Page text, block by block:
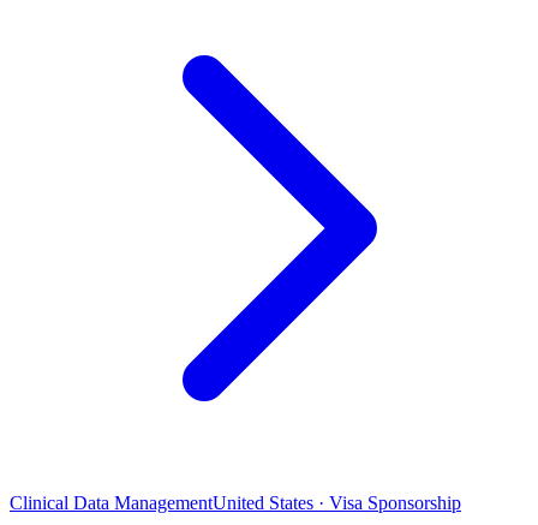
Clinical Data ManagementUnited States · Visa Sponsorship